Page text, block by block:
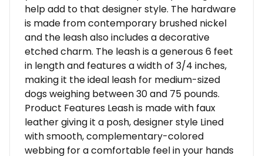
help add to that designer style. The hardware
is made from contemporary brushed nickel
and the leash also includes a decorative
etched charm. The leash is a generous 6 feet
in length and features a width of 3/4 inches,
making it the ideal leash for medium-sized
dogs weighing between 30 and 75 pounds.
Product Features Leash is made with faux
leather giving it a posh, designer style Lined
with smooth, complementary-colored
webbing for a comfortable feel in your hands